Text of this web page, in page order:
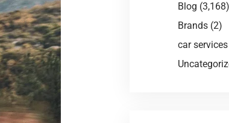
Blog (3,168)
Brands (2)
car services